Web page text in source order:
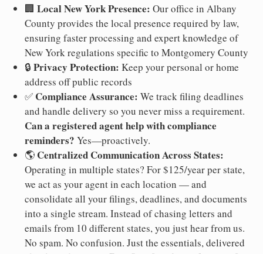
🏢 Local New York Presence: Our office in Albany
County provides the local presence required by law,
ensuring faster processing and expert knowledge of
New York regulations specific to Montgomery County
🔒 Privacy Protection: Keep your personal or home
address off public records
✅ Compliance Assurance: We track filing deadlines
and handle delivery so you never miss a requirement.
Can a registered agent help with compliance
reminders? Yes—proactively.
🌎 Centralized Communication Across States:
Operating in multiple states? For $125/year per state,
we act as your agent in each location — and
consolidate all your filings, deadlines, and documents
into a single stream. Instead of chasing letters and
emails from 10 different states, you just hear from us.
No spam. No confusion. Just the essentials, delivered